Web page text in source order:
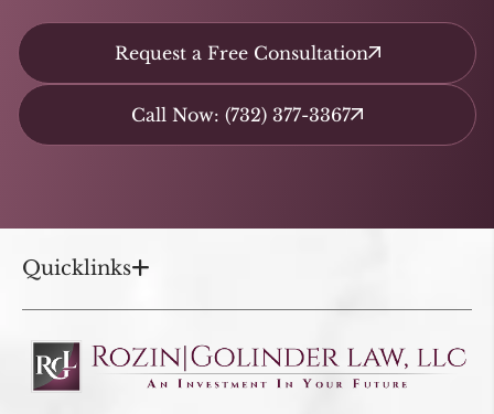
Request a Free Consultation
Call Now: (732) 377-3367
Quicklinks